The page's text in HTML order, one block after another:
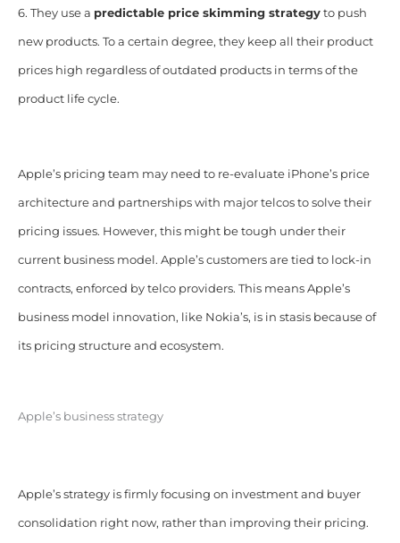
6. They use a predictable price skimming strategyto push
new products. To a certain degree, they keep all their product
prices high regardless of outdated products in terms of the
product life cycle.
Apple’s pricing team may need to re-evaluate iPhone’s price
architecture and partnerships with major telcos to solve their
pricing issues. However, this might be tough under their
current business model. Apple’s customers are tied to lock-in
contracts, enforced by telco providers. This means Apple’s
business model innovation, like Nokia’s, is in stasis because of
its pricing structure and ecosystem.
Apple’s business strategy
Apple’s strategy is firmly focusing on investment and buyer
consolidation right now, rather than improving their pricing.